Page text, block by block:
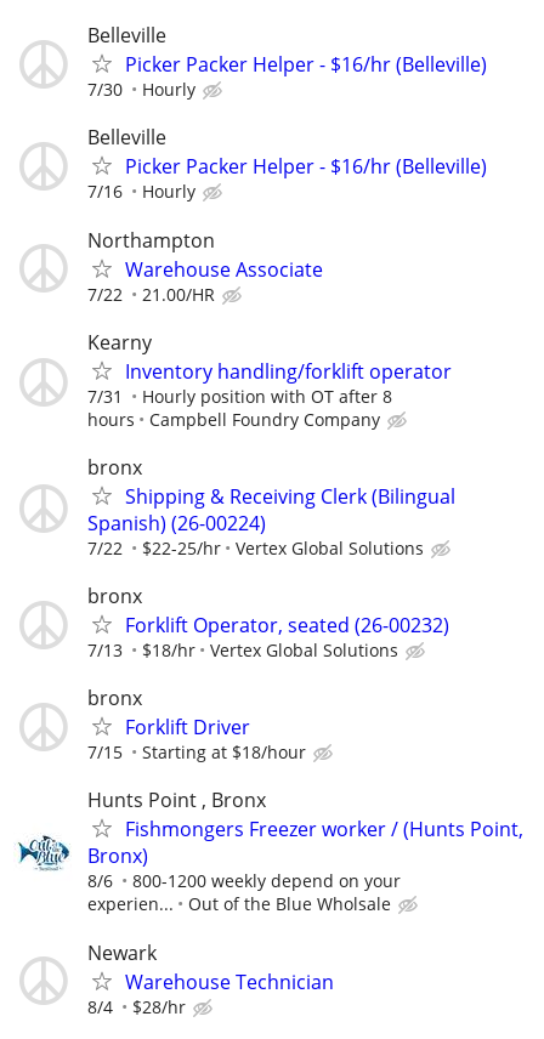
Belleville
Picker Packer Helper - $16/hr (Belleville)
7/30 Hourly
Belleville
Picker Packer Helper - $16/hr (Belleville)
7/16 Hourly
Northampton
Warehouse Associate
7/22 21.00/HR
Kearny
Inventory handling/forklift operator
7/31
Hourly position with OT after 8
hours
Campbell Foundry Company
bronx
Shipping & Receiving Clerk (Bilingual
Spanish) (26-00224)
7/22 $22-25/hr Vertex Global Solutions
bronx
Forklift Operator, seated (26-00232)
7/13 $18/hr Vertex Global Solutions
bronx
Forklift Driver
7/15 Starting at $18/hour
Hunts Point , Bronx
Fishmongers Freezer worker / (Hunts Point,
Bronx)
8/6
800-1200 weekly depend on your
experien...
Out of the Blue Wholsale
Newark
Warehouse Technician
8/4 $28/hr